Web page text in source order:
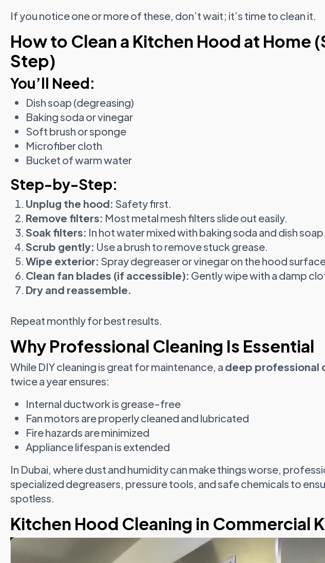
If you notice one or more of these, don’t wait; it’s time to clean it.
How to Clean a Kitchen Hood at
Step)
You’ll Need:
Dish soap (degreasing)
Baking soda or vinegar
Soft brush or sponge
Microfiber cloth
Bucket of warm water
Step-by-Step:
Unplug the hood: Safety first.
Remove filters: Most metal mesh filters slide out easily.
Soak filters: In hot water mixed with baking soda and dish soap.
Scrub gently: Use a brush to remove stuck grease.
Wipe exterior: Spray degreaser or vinegar on the hood
Clean fan blades (if accessible): Gently wipe with a damp
Dry and reassemble.
Repeat monthly for best results.
Why Professional Cleaning Is Essential
While DIY cleaning is great for maintenance, a deep professional
twice a year ensures:
Internal ductwork is grease-free
Fan motors are properly cleaned and lubricated
Fire hazards are minimized
Appliance lifespan is extended
In Dubai, where dust and humidity can make things worse,
specialized degreasers, pressure tools, and safe chemicals to
spotless.
Kitchen Hood Cleaning in Commercial